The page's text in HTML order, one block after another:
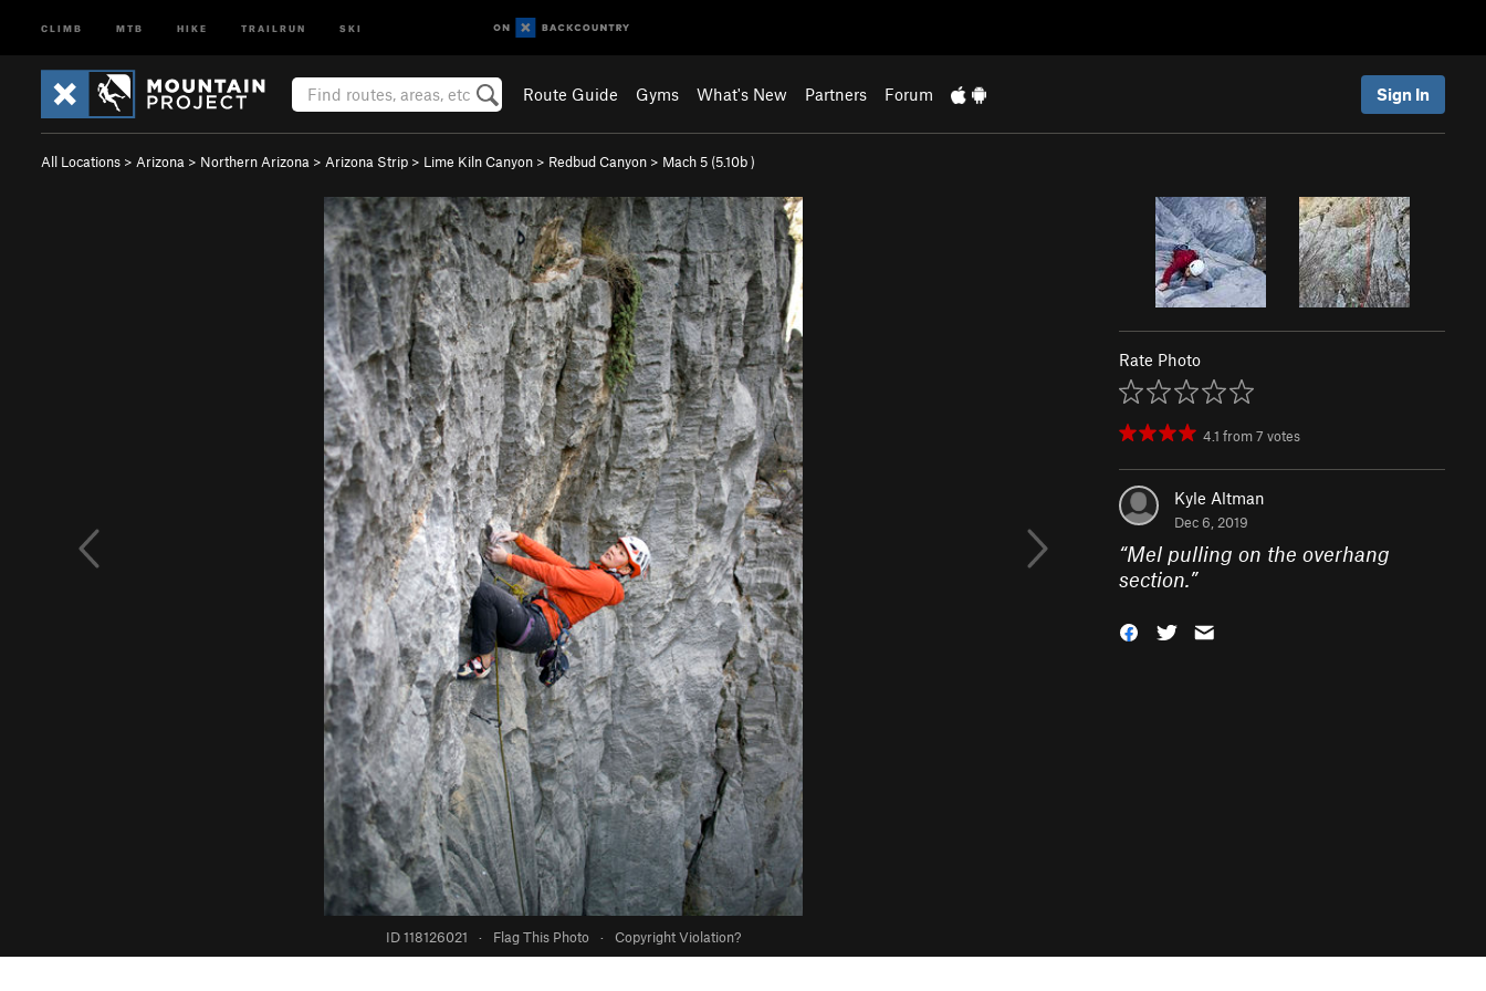
CLIMB MTB HIKE TRAILRUN SKI
Route Guide Gyms What's New Partners Forum Sign In
All Locations > Arizona > Northern Arizona > Arizona Strip > Lime Kiln Canyon > Redbud Canyon > Mach 5 (5.10b)
ID 118126021 · Flag This Photo · Copyright Violation?
Rate Photo
4.1 from7 votes
Kyle Altman
Dec 6, 2019
“Mel pulling on the overhang
section.”